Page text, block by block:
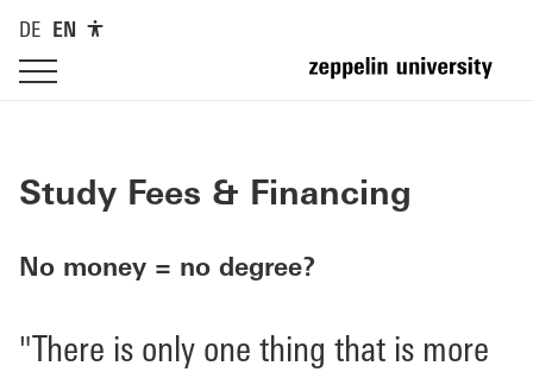
DE EN
Study Fees & Financing
No money = no degree?
"There is only one thing that is more